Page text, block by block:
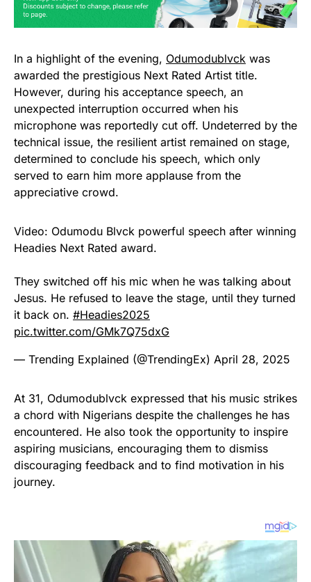
In a highlight of the evening, Odumodublvck was
awarded the prestigious Next Rated Artist title.
However, during his acceptance speech, an
unexpected interruption occurred when his
microphone was reportedly cut off. Undeterred by the
technical issue, the resilient artist remained on stage,
determined to conclude his speech, which only
served to earn him more applause from the
appreciative crowd.
Video: Odumodu Blvck powerful speech after winning
Headies Next Rated award.
They switched off his mic when he was talking about
Jesus. He refused to leave the stage, until they turned
it back on. #Headies2025
pic.twitter.com/GMk7Q75dxG
— Trending Explained (@TrendingEx) April 28, 2025
At 31, Odumodublvck expressed that his music strikes
a chord with Nigerians despite the challenges he has
encountered. He also took the opportunity to inspire
aspiring musicians, encouraging them to dismiss
discouraging feedback and to find motivation in his
journey.